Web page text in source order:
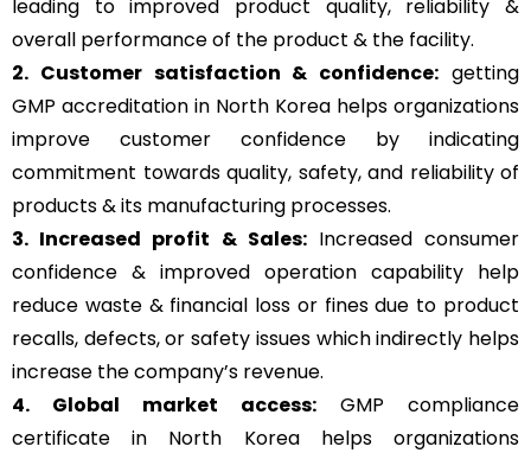
leading to improved product quality, reliability &
overall performance of the product & the facility.
2. Customer satisfaction & confidence: getting
GMP accreditation in North Korea helps organizations
improve customer confidence by indicating
commitment towards quality, safety, and reliability of
products & its manufacturing processes.
3. Increased profit & Sales:Increased consumer
confidence & improved operation capability help
reduce waste & financial loss or fines due to product
recalls, defects, or safety issues which indirectly helps
increase the company’s revenue.
4. Global market access: GMP compliance
certificate in North Korea helps organizations